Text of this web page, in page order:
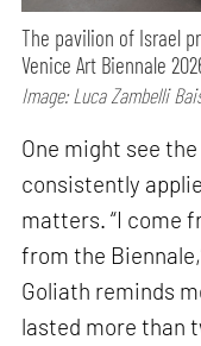
The pavilion of Israel
Venice Art Biennale
Image: Luca Zambelli
One might see
consistently
matters. “I come
from the
Goliath reminds
lasted more than